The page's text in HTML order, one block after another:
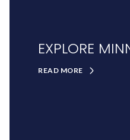
EXPLORE
READ MORE